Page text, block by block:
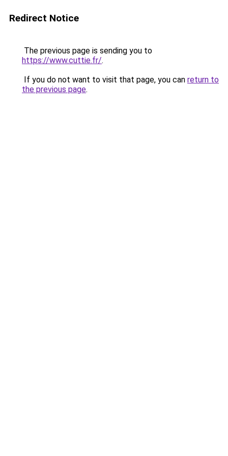
Redirect Notice
The previous page is sending you to
https://www.cuttie.fr/.
If you do not want to visit that page, you can return to
the previous page.